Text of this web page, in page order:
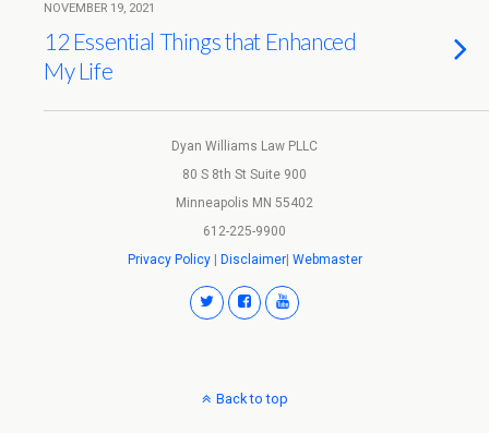
NOVEMBER 19, 2021
12 Essential Things that Enhanced
My Life
Dyan Williams Law PLLC
80 S 8th St Suite 900
Minneapolis MN 55402
612-225-9900
Privacy Policy| Disclaimer| Webmaster
Back to top